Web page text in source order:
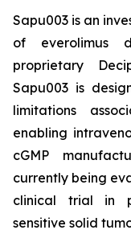
Sapu003 is an
of everolimus
proprietary
Sapu003 is
limitations
enabling
cGMP
currently being
clinical trial in
sensitive solid